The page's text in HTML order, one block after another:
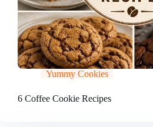
Yummy Cookies
6 Coffee Cookie Recipes